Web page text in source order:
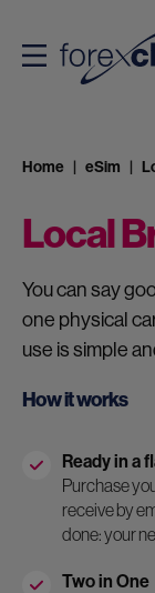
Home eSim
Local
You can say
one physical
use is simple
How it works
Ready in a
Purchase
receive by
done: your
Two in One